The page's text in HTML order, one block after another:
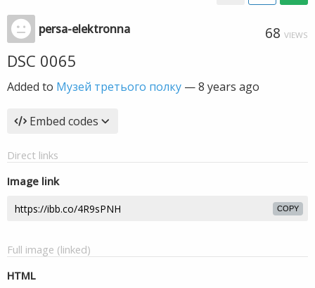
persa-elektronna 68 VIEWS
DSC 0065
Added to Музей третього полку —8 years ago
Embed codes
Direct links
Image link
COPY
Full image (linked)
HTML